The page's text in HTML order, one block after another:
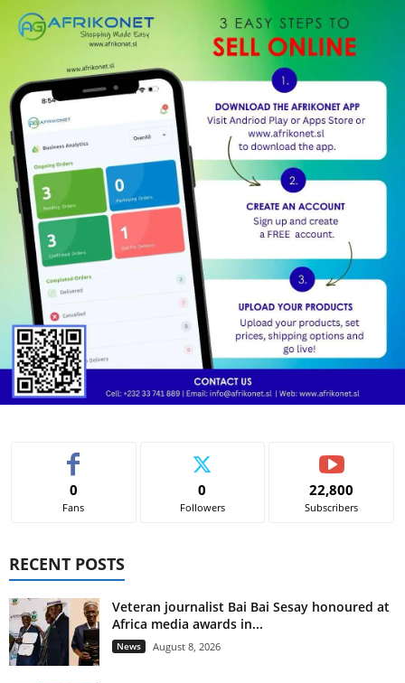
0
Fans
0
Followers
22,800
Subscribers
RECENT POSTS
Veteran journalist Bai Bai Sesay honoured at
Africa media awards in...
News August 8, 2026